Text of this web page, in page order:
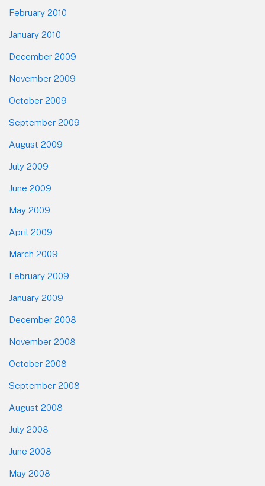
February 2010
January 2010
December 2009
November 2009
October 2009
September 2009
August 2009
July 2009
June 2009
May 2009
April 2009
March 2009
February 2009
January 2009
December 2008
November 2008
October 2008
September 2008
August 2008
July 2008
June 2008
May 2008